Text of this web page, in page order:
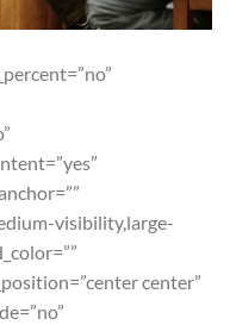
visibility,large-
center”